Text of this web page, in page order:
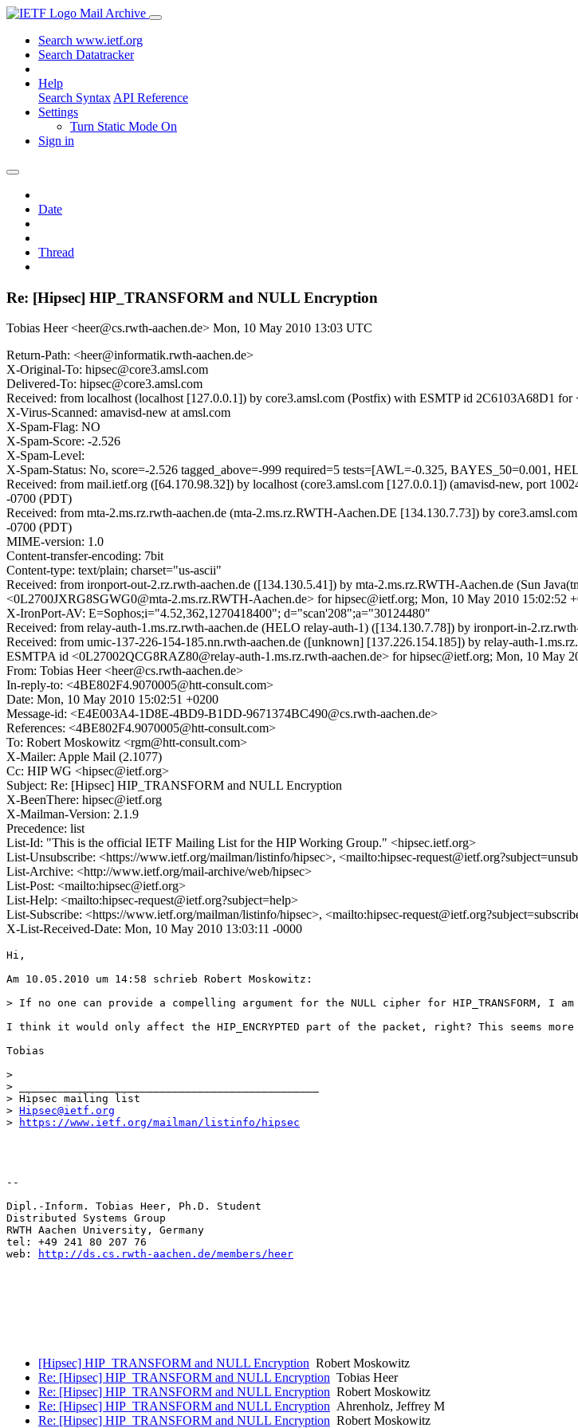
Mail Archive
Search www.ietf.org
Search Datatracker
Help
Search Syntax API Reference
Settings
Turn Static Mode On
Sign in
Date
Thread
Re: [Hipsec] HIP_TRANSFORM and NULL Encryption
Tobias Heer <heer@cs.rwth-aachen.de> Mon, 10 May 2010 13:03 UTC
Return-Path: <heer@informatik.rwth-aachen.de>
X-Original-To: hipsec@core3.amsl.com
Delivered-To: hipsec@core3.amsl.com
Received: from localhost (localhost [127.0.0.1]) by core3.amsl.com (Postfix) with ESMTP id 2C6103A68D1
X-Virus-Scanned: amavisd-new at amsl.com
X-Spam-Flag: NO
X-Spam-Score: -2.526
X-Spam-Level:
X-Spam-Status: No, score=-2.526 tagged_above=-999 required=5 tests=[AWL=-0.325,
Received: from mail.ietf.org ([64.170.98.32]) by localhost (core3.amsl.com [127.0.0.1]) (amavisd-new, port
-0700 (PDT)
Received: from mta-2.ms.rz.rwth-aachen.de (mta-2.ms.rz.RWTH-Aachen.DE [134.130.7.73]) by
-0700 (PDT)
MIME-version: 1.0
Content-transfer-encoding: 7bit
Content-type: text/plain; charset="us-ascii"
Received: from ironport-out-2.rz.rwth-aachen.de ([134.130.5.41]) by mta-2.ms.rz.RWTH-Aachen.de (Sun
<0L2700JXRG8SGWG0@mta-2.ms.rz.RWTH-Aachen.de> for hipsec@ietf.org; Mon, 10 May 2010 15:02:52
X-IronPort-AV: E=Sophos;i="4.52,362,1270418400"; d="scan'208";a="30124480"
Received: from relay-auth-1.ms.rz.rwth-aachen.de (HELO relay-auth-1) ([134.130.7.78]) by ironport-in-
Received: from umic-137-226-154-185.nn.rwth-aachen.de ([unknown] [137.226.154.185]) by relay-auth-
ESMTPA id <0L27002QCG8RAZ80@relay-auth-1.ms.rz.rwth-aachen.de> for hipsec@ietf.org; Mon, 10 May
From: Tobias Heer <heer@cs.rwth-aachen.de>
In-reply-to: <4BE802F4.9070005@htt-consult.com>
Date: Mon, 10 May 2010 15:02:51 +0200
Message-id: <E4E003A4-1D8E-4BD9-B1DD-9671374BC490@cs.rwth-aachen.de>
References: <4BE802F4.9070005@htt-consult.com>
To: Robert Moskowitz <rgm@htt-consult.com>
X-Mailer: Apple Mail (2.1077)
Cc: HIP WG <hipsec@ietf.org>
Subject: Re: [Hipsec] HIP_TRANSFORM and NULL Encryption
X-BeenThere: hipsec@ietf.org
X-Mailman-Version: 2.1.9
Precedence: list
List-Id: "This is the official IETF Mailing List for the HIP Working Group." <hipsec.ietf.org>
List-Unsubscribe: <https://www.ietf.org/mailman/listinfo/hipsec>, <mailto:hipsec-
List-Archive: <http://www.ietf.org/mail-archive/web/hipsec>
List-Post: <mailto:hipsec@ietf.org>
List-Help: <mailto:hipsec-request@ietf.org?subject=help>
List-Subscribe: <https://www.ietf.org/mailman/listinfo/hipsec>, <mailto:hipsec-
X-List-Received-Date: Mon, 10 May 2010 13:03:11 -0000
Hi,
Am 10.05.2010 um 14:58 schrieb Robert Moskowitz:
> If no one can provide a compelling argument for the NULL cipher for HIP_TRANSFORM, I
I think it would only affect the HIP_ENCRYPTED part of the packet, right? This seems
Tobias
>
> _______________________________________________
> Hipsec mailing list
> Hipsec@ietf.org
>
https://www.ietf.org/mailman/listinfo/hipsec
--
Dipl.-Inform. Tobias Heer, Ph.D. Student
Distributed Systems Group
RWTH Aachen University, Germany
tel: +49 241 80 207 76
web:
http://ds.cs.rwth-aachen.de/members/heer
[Hipsec] HIP_TRANSFORM and NULL Encryption Robert Moskowitz
Re: [Hipsec] HIP_TRANSFORM and NULL Encryption Tobias Heer
Re: [Hipsec] HIP_TRANSFORM and NULL Encryption Robert Moskowitz
Re: [Hipsec] HIP_TRANSFORM and NULL Encryption Ahrenholz, Jeffrey M
Re: [Hipsec] HIP_TRANSFORM and NULL Encryption Robert Moskowitz